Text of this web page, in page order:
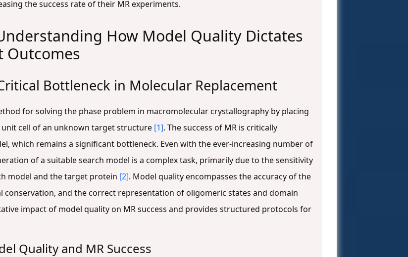
the success rate of their MR experiments.
How Model Quality Dictates
Outcomes
Bottleneck in Molecular Replacement
for solving the phase problem in macromolecular crystallography by placing
cell of an unknown target structure [1]. The success of MR is critically
which remains a significant bottleneck. Even with the ever-increasing number of
of a suitable search model is a complex task, primarily due to the sensitivity
model and the target protein [2]. Model quality encompasses the accuracy of the
and the correct representation of oligomeric states and domain
impact of model quality on MR success and provides structured protocols for
Quality and MR Success